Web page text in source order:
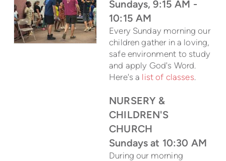
Sundays, 9:15 AM -
10:15 AM
Every Sunday morning our
children gather in a loving,
safe environment to study
and apply God's Word.
Here's a list of classes.
NURSERY &
CHILDREN'S
CHURCH
Sundays at 10:30 AM
During our morning